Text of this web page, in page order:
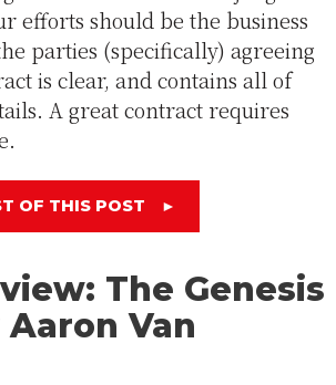
efforts should be the business
parties (specifically) agreeing
is clear, and contains all of
A great contract requires
OF THIS POST ►
The Genesis
Van